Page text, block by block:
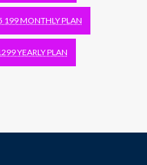
199 MONTHLY PLAN
YEARLY PLAN